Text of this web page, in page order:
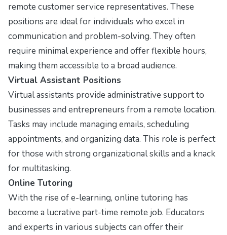
remote customer service representatives. These
positions are ideal for individuals who excel in
communication and problem-solving. They often
require minimal experience and offer flexible hours,
making them accessible to a broad audience.
Virtual Assistant Positions
Virtual assistants provide administrative support to
businesses and entrepreneurs from a remote location.
Tasks may include managing emails, scheduling
appointments, and organizing data. This role is perfect
for those with strong organizational skills and a knack
for multitasking.
Online Tutoring
With the rise of e-learning, online tutoring has
become a lucrative part-time remote job. Educators
and experts in various subjects can offer their